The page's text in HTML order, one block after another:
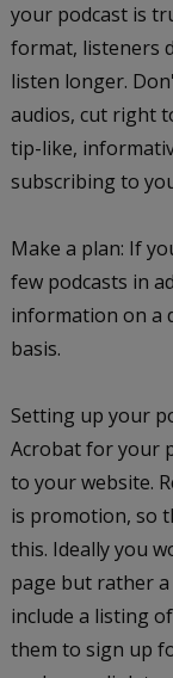
your podcast is
format, listeners
listen longer.
audios, cut right
tip-like,
subscribing to
Make a plan: If
few podcasts in
information on a
basis.
Setting up your
Acrobat for your
to your website.
is promotion, so
this. Ideally you
page but rather
include a listing
them to sign up